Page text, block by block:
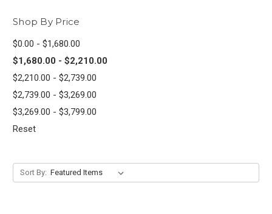
Shop By Price
$0.00 - $1,680.00
$1,680.00 - $2,210.00
$2,210.00 - $2,739.00
$2,739.00 - $3,269.00
$3,269.00 - $3,799.00
Reset
Sort By: